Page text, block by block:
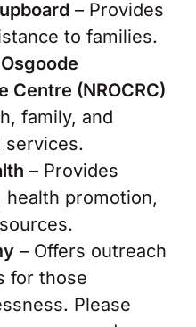
– Provides
to families.
Centre (NROCRC)
family, and
services.
– Provides
promotion,
– Offers outreach
for those
Please